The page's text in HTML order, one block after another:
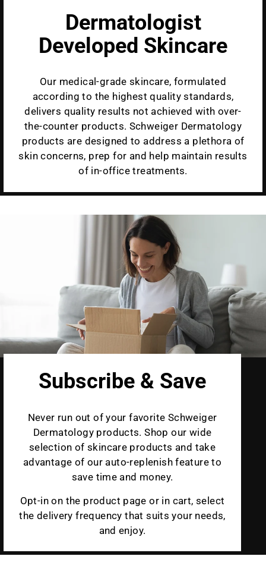
Dermatologist
Developed Skincare
Our medical-grade skincare, formulated
according to the highest quality standards,
delivers quality results not achieved with over-
the-counter products. Schweiger Dermatology
products are designed to address a plethora of
skin concerns, prep for and help maintain results
of in-office treatments.
Subscribe & Save
Never run out of your favorite Schweiger
Dermatology products. Shop our wide
selection of skincare products and take
advantage of our auto-replenish feature to
save time and money.
Opt-in on the product page or in cart, select
the delivery frequency that suits your needs,
and enjoy.